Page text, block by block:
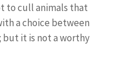
to cull animals that
a choice between
but it is not a worthy